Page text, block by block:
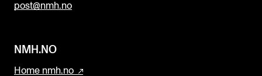
post@nmh.no
NMH.NO
Home nmh.no